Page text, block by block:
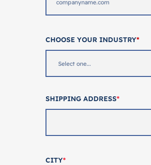
CHOOSE YOUR INDUSTRY*
SHIPPING ADDRESS*
CITY*